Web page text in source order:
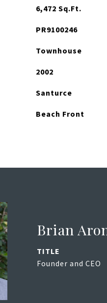
6,472 Sq.Ft.
PR9100246
Townhouse
2002
Santurce
Beach Front
Brian
TITLE
Founder and CEO